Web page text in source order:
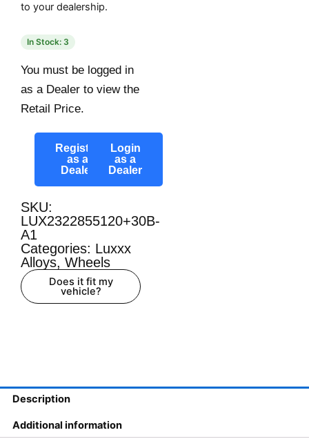
to your dealership.
In Stock: 3
You must be logged in
as a Dealer to view the
Retail Price.
Register
as a
Dealer
Login
as a
Dealer
SKU:
LUX2322855120+30B-
A1
Categories: Luxxx
Alloys, Wheels
Does it fit my
vehicle?
Description
Additional information